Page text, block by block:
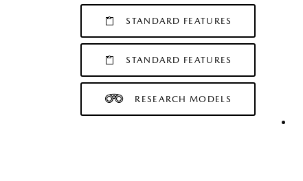
STANDARD FEATURES
STANDARD FEATURES
RESEARCH MODELS